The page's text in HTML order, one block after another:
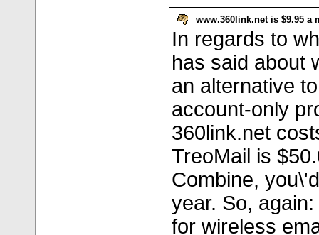
www.360link.net is $9.95 a
In regards to
has said about
an alternative
account-only
360link.net
TreoMail is
Combine,
year. So,
for wireless